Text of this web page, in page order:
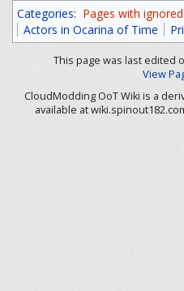
Categories: Pages with
Actors in Ocarina of Time
This page was last edited
View
CloudModding OoT Wiki is a
available at